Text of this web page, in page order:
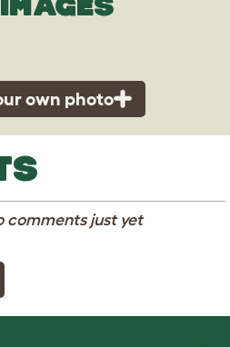
own photo
comments just yet